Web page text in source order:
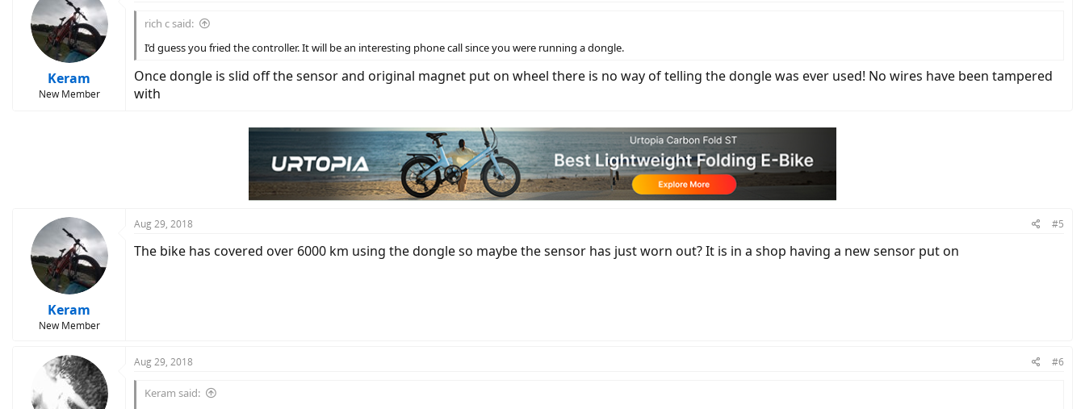
Keram
New Member
rich c said:
I’d guess you fried the controller. It will be an interesting phone call since you were running a dongle.
Once dongle is slid off the sensor and original magnet put on wheel there is no way of telling the dongle was ever used! No wires have been tampered
with
Keram
New Member
Aug 29, 2018 #5
The bike has covered over 6000 km using the dongle so maybe the sensor has just worn out? It is in a shop having a new sensor put on
Aug 29, 2018 #6
Keram said: